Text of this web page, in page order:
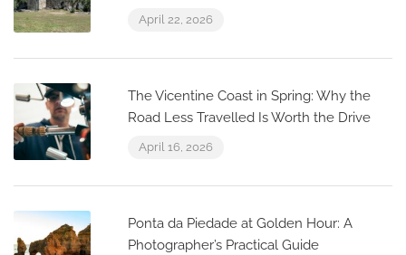
April 22, 2026
The Vicentine Coast in Spring: Why the
Road Less Travelled Is Worth the Drive
April 16, 2026
Ponta da Piedade at Golden Hour: A
Photographer’s Practical Guide